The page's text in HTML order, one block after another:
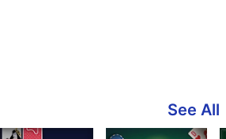
See All